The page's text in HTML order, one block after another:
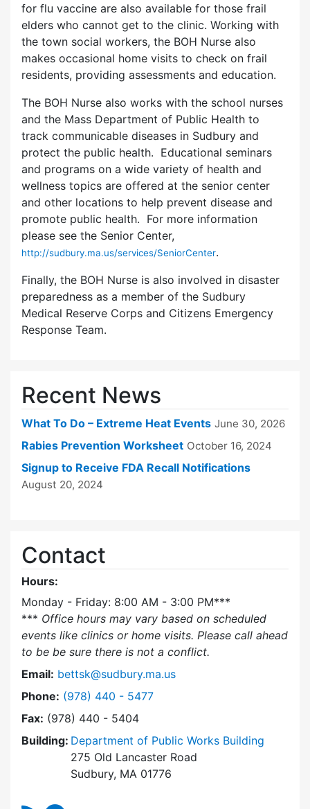
for flu vaccine are also available for those frail
elders who cannot get to the clinic. Working with
the town social workers, the BOH Nurse also
makes occasional home visits to check on frail
residents, providing assessments and education.
The BOH Nurse also works with the school nurses
and the Mass Department of Public Health to
track communicable diseases in Sudbury and
protect the public health. Educational seminars
and programs on a wide variety of health and
wellness topics are offered at the senior center
and other locations to help prevent disease and
promote public health. For more information
please see the Senior Center,
http://sudbury.ma.us/services/SeniorCenter.
Finally, the BOH Nurse is also involved in disaster
preparedness as a member of the Sudbury
Medical Reserve Corps and Citizens Emergency
Response Team.
Recent News
What To Do – Extreme Heat Events June 30, 2026
Rabies Prevention Worksheet October 16, 2024
Signup to Receive FDA Recall Notifications
August 20, 2024
Contact
Hours:
Monday - Friday: 8:00 AM - 3:00 PM***
*** Office hours may vary based on scheduled
events like clinics or home visits. Please call ahead
to be be sure there is not a conflict.
Email: bettsk@sudbury.ma.us
Phone: Dial Board of Health Nurse at
(978) 440 - 5477
Fax: (978) 440 - 5404
Building: Department of Public Works Building
275 Old Lancaster Road
Sudbury, MA 01776